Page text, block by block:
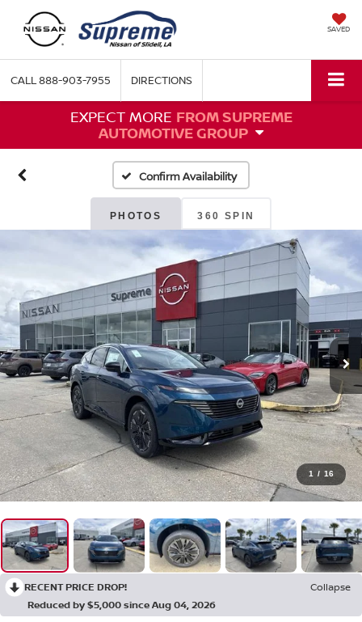
SAVED
CALL888-903-7955 DIRECTIONS
EXPECT MORE FROM SUPREME
AUTOMOTIVE GROUP
Confirm Availability
PHOTOS 360 SPIN
1 / 16
RECENT PRICE DROP!
Collapse
Reduced by $5,000 since Aug 04, 2026